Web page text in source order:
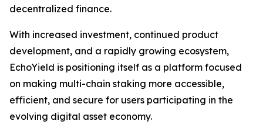
decentralized finance.
With increased investment, continued product
development, and a rapidly growing ecosystem,
EchoYield is positioning itself as a platform focused
on making multi-chain staking more accessible,
efficient, and secure for users participating in the
evolving digital asset economy.